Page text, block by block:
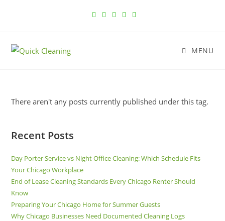
MENU
There aren't any posts currently published under this tag.
Recent Posts
Day Porter Service vs Night Office Cleaning: Which Schedule Fits
Your Chicago Workplace
End of Lease Cleaning Standards Every Chicago Renter Should
Know
Preparing Your Chicago Home for Summer Guests
Why Chicago Businesses Need Documented Cleaning Logs